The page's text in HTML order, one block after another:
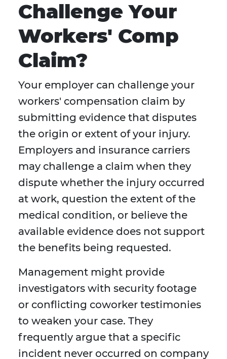
Challenge Your
Workers' Comp
Claim?
Your employer can challenge your
workers' compensation claim by
submitting evidence that disputes
the origin or extent of your injury.
Employers and insurance carriers
may challenge a claim when they
dispute whether the injury occurred
at work, question the extent of the
medical condition, or believe the
available evidence does not support
the benefits being requested.
Management might provide
investigators with security footage
or conflicting coworker testimonies
to weaken your case. They
frequently argue that a specific
incident never occurred on company